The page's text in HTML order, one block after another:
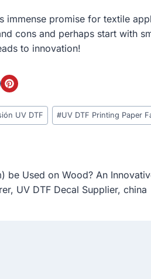
immense promise for textile
cons and perhaps start with
to innovation!
UV DTF #UV DTF Printing Paper
be Used on Wood? An
UV DTF Decal Supplier, china